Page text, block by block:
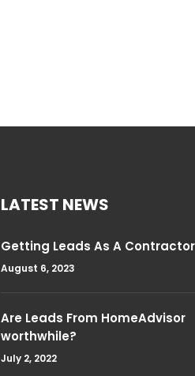
LATEST NEWS
Getting Leads As A Contractor
August 6, 2023
Are Leads From HomeAdvisor
worthwhile?
July 2, 2022